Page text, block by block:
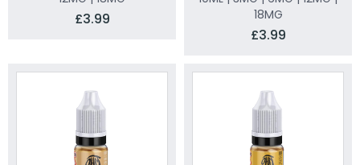
£3.99
18MG
£3.99